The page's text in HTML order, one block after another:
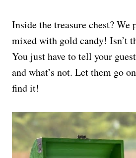
Inside the treasure chest? We
mixed with gold candy! Isn’t
You just have to tell your
and what’s not. Let them go
find it!